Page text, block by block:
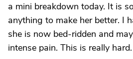
a mini breakdown today. It is
anything to make her better. I
she is now bed-ridden and
intense pain. This is really hard.